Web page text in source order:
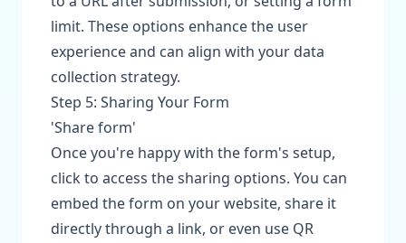
limit. These options enhance the user
experience and can align with your data
collection strategy.
Step 5: Sharing Your Form
'Share form'
Once you're happy with the form's setup,
click to access the sharing options. You can
embed the form on your website, share it
directly through a link, or even use QR